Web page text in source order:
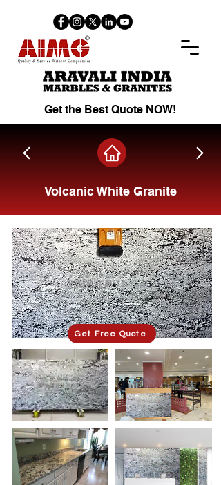
Get the Best Quote NOW!
Volcanic White Granite
Get Free Quote